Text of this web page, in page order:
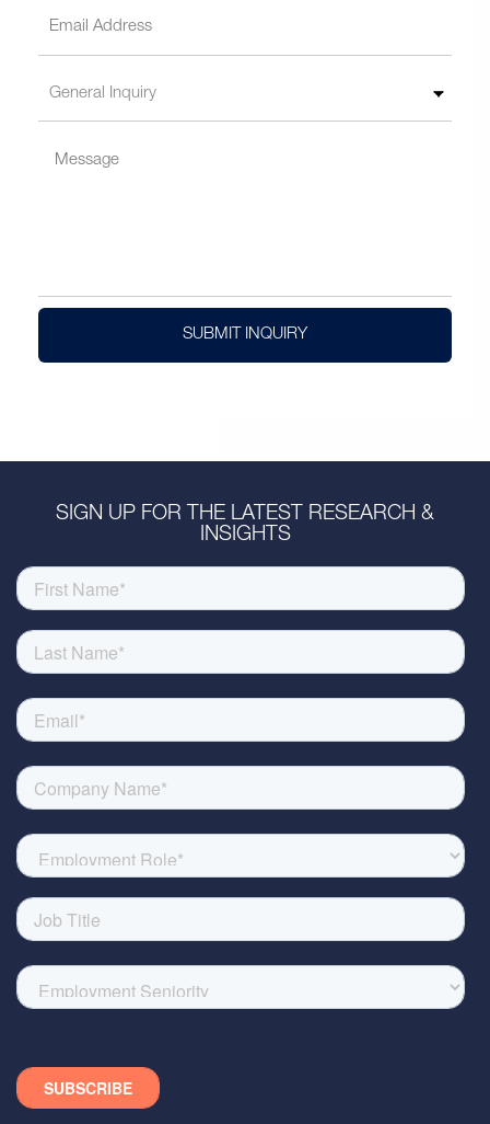
SUBMIT INQUIRY
SIGN UP FOR THE LATEST RESEARCH &
INSIGHTS